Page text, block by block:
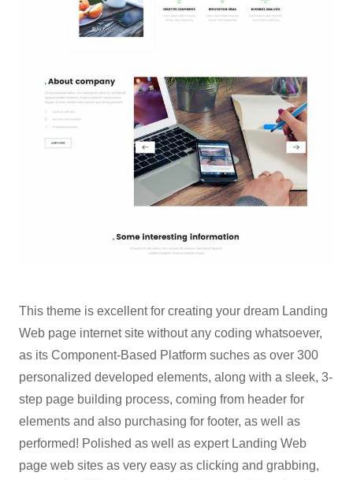
This theme is excellent for creating your dream Landing
Web page internet site without any coding whatsoever,
as its Component-Based Platform suches as over 300
personalized developed elements, along with a sleek, 3-
step page building process, coming from header for
elements and also purchasing for footer, as well as
performed! Polished as well as expert Landing Web
page web sites as very easy as clicking and grabbing,